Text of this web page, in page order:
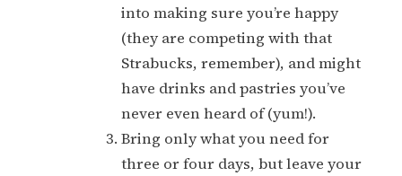
into making sure you’re happy
(they are competing with that
Strabucks, remember), and might
have drinks and pastries you’ve
never even heard of (yum!).
Bring only what you need for
three or four days, but leave your